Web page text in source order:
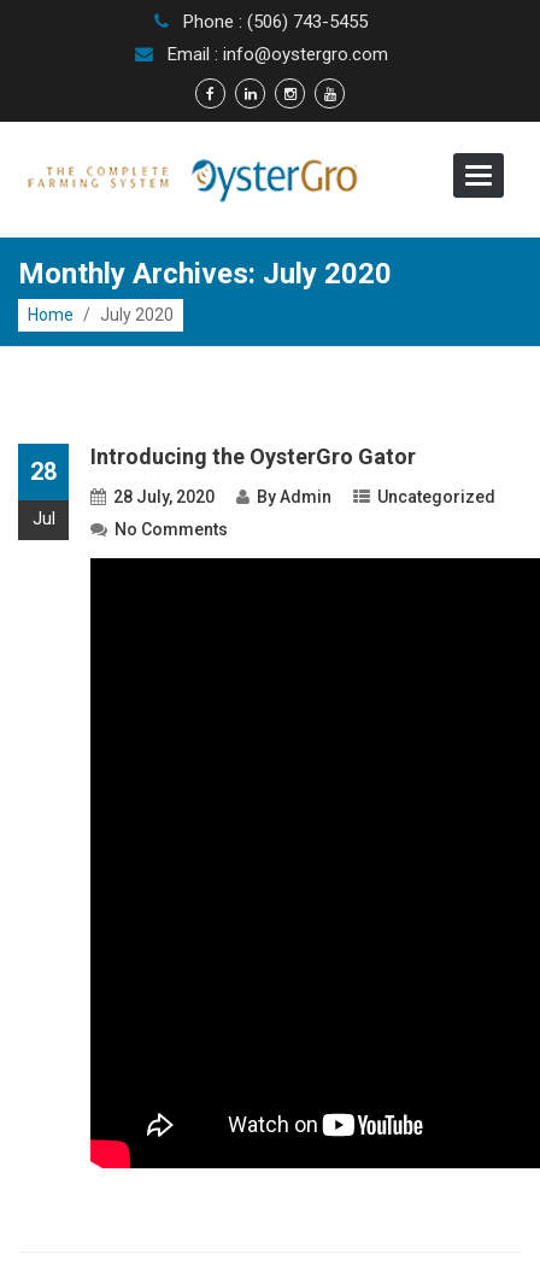
Phone : (506) 743-5455
Email : info@oystergro.com
Toggle
Monthly Archives: July 2020
Home / July 2020
28
Jul
Introducing the OysterGro Gator
28 July, 2020 ByAdmin
Uncategorized
No Comments